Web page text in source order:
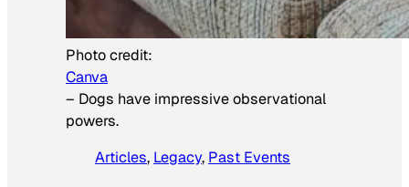
Photo credit:
Canva
– Dogs have impressive observational
powers.
Articles, Legacy, Past Events